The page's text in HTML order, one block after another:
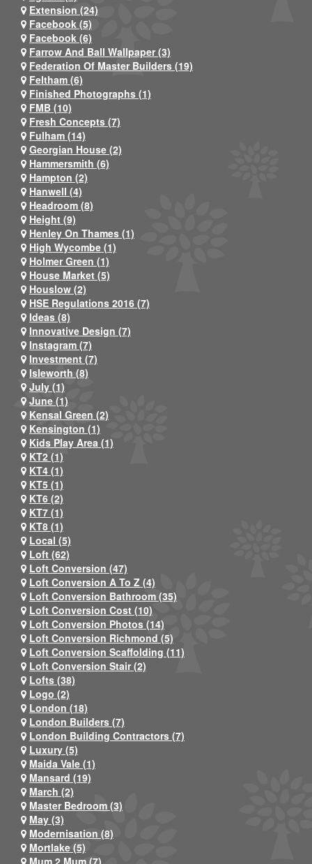
Extension (24)
Facebook (5)
Facebook (6)
Farrow And Ball Wallpaper (3)
Federation Of Master Builders (19)
Feltham (6)
Finished Photographs (1)
FMB (10)
Fresh Concepts (7)
Fulham (14)
Georgian House (2)
Hammersmith (6)
Hampton (2)
Hanwell (4)
Headroom (8)
Height (9)
Henley On Thames (1)
High Wycombe (1)
Holmer Green (1)
House Market (5)
Houslow (2)
HSE Regulations 2016 (7)
Ideas (8)
Innovative Design (7)
Instagram (7)
Investment (7)
Isleworth (8)
July (1)
June (1)
Kensal Green (2)
Kensington (1)
Kids Play Area (1)
KT2 (1)
KT4 (1)
KT5 (1)
KT6 (2)
KT7 (1)
KT8 (1)
Local (5)
Loft (62)
Loft Conversion (47)
Loft Conversion A To Z (4)
Loft Conversion Bathroom (35)
Loft Conversion Cost (10)
Loft Conversion Photos (14)
Loft Conversion Richmond (5)
Loft Conversion Scaffolding (11)
Loft Conversion Stair (2)
Lofts (38)
Logo (2)
London (18)
London Builders (7)
London Building Contractors (7)
Luxury (5)
Maida Vale (1)
Mansard (19)
March (2)
Master Bedroom (3)
May (3)
Modernisation (8)
Mortlake (5)
Mum 2 Mum (7)